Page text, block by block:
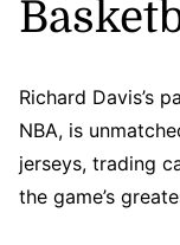
Richard Davis’s
NBA, is
jerseys, trading
the game’s